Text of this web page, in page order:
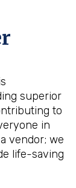
superior
to
in
vendor; we
life-saving